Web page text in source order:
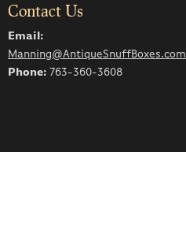
Contact Us
Email:
Manning@AntiqueSnuffBoxes.com
Phone: 763-360-3608